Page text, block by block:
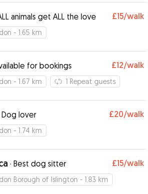
animals get ALL the love £15/walk
- 1.65 km
for bookings £12/walk
- 1.67 km 1 Repeat guests
Dog lover £20/walk
- 1.74 km
· Best dog sitter £15/walk
Borough of Islington - 1.83 km